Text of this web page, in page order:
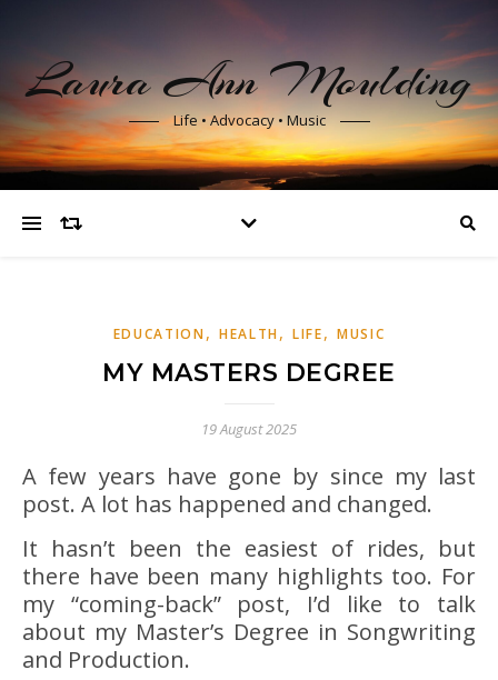
Laura Ann Moulding
Life • Advocacy • Music
EDUCATION, HEALTH,LIFE, MUSIC
MY MASTERS DEGREE
19 August 2025
A few years have gone by since my last
post. A lot has happened and changed.
It hasn’t been the easiest of rides, but
there have been many highlights too. For
my “coming-back” post, I’d like to talk
about my Master’s Degree in Songwriting
and Production.